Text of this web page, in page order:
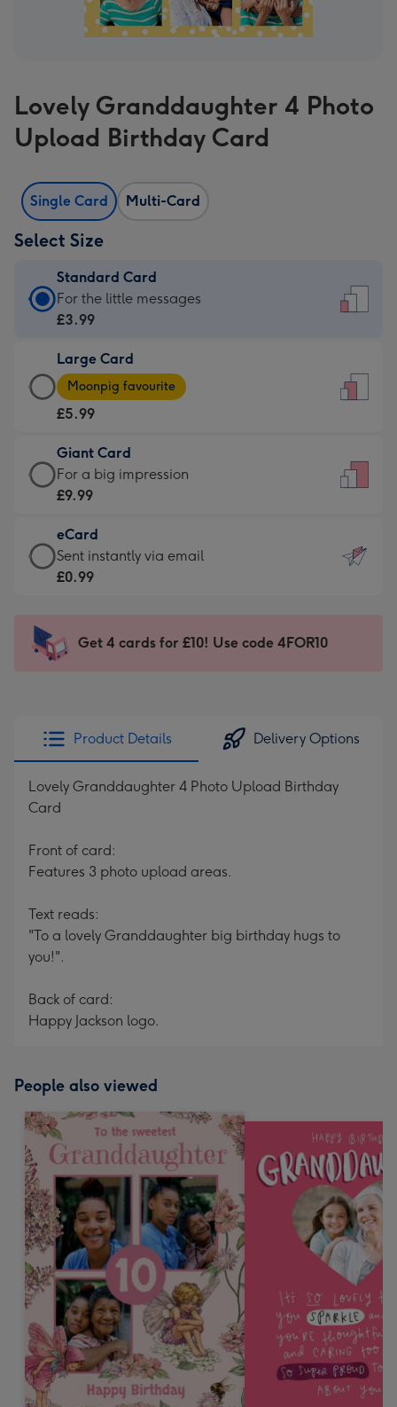
Lovely Granddaughter 4 Photo
Upload Birthday Card
Single Card Multi-Card
Select Size
Standard Card
Standard
Card
£3.99
-
For
little
messages
-
132
x
185
For the little messages
£3.99
Large Card
Large
Card
-
£5.99
-
Moonpig
-
Dimensions:
205
mm
Moonpig favourite
£5.99
Giant Card
Giant
Card
£9.99
-
For
impression
-
x
419
For a big impression
£9.99
eCard
eCard
-
Sent
instantly
Sent instantly via email
£0.99
Get 4 cards for £10! Use code 4FOR10
Product Details Delivery Options
Lovely Granddaughter 4 Photo Upload Birthday
Card
Front of card:
Features 3 photo upload areas.
Text reads:
"To a lovely Granddaughter big birthday hugs to
you!".
Back of card:
Happy Jackson logo.
People also viewed